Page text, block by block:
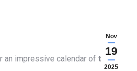
Nov
19
2025
an impressive calendar of trade